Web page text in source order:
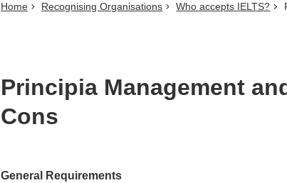
Home Recognising Organisations Who accepts IELTS?
Principia Management
Cons
General Requirements